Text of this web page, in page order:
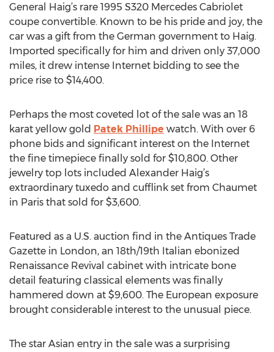
General Haig’s rare 1995 S320 Mercedes Cabriolet
coupe convertible. Known to be his pride and joy, the
car was a gift from the German government to Haig.
Imported specifically for him and driven only 37,000
miles, it drew intense Internet bidding to see the
price rise to $14,400.
Perhaps the most coveted lot of the sale was an 18
karat yellow gold Patek Phillipe watch. With over 6
phone bids and significant interest on the Internet
the fine timepiece finally sold for $10,800. Other
jewelry top lots included Alexander Haig’s
extraordinary tuxedo and cufflink set from Chaumet
in Paris that sold for $3,600.
Featured as a U.S. auction find in the Antiques Trade
Gazette in London, an 18th/19th Italian ebonized
Renaissance Revival cabinet with intricate bone
detail featuring classical elements was finally
hammered down at $9,600. The European exposure
brought considerable interest to the unusual piece.
The star Asian entry in the sale was a surprising